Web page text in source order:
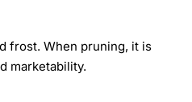
frost. When pruning, it is
marketability.